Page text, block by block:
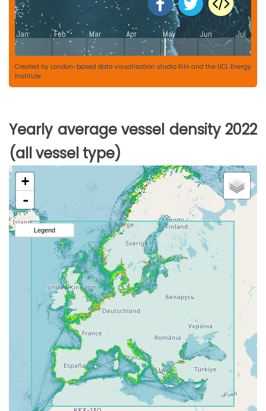
Created by London-based data visualisation studio Kiln and the UCL Energy
Institute
Yearly average vessel density 2022
(all vessel type)